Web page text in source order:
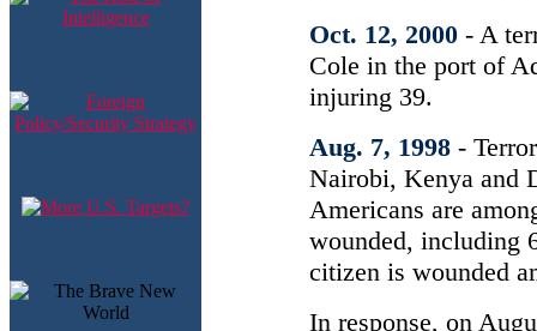
Oct. 12, 2000 - A
Cole in the port of
injuring 39.
Aug. 7, 1998 -
Nairobi, Kenya and
Americans are
wounded, including
citizen is wounded
In response, on